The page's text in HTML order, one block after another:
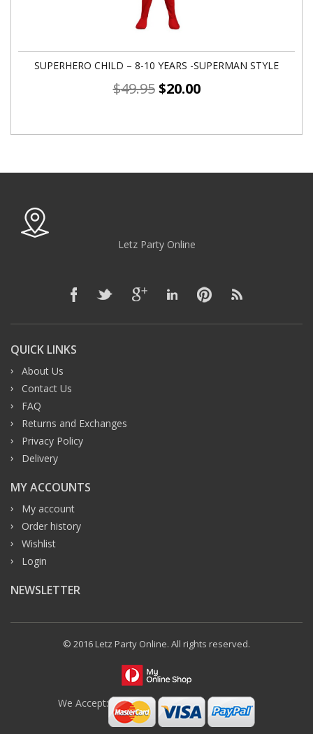
SUPERHERO CHILD – 8-10 YEARS -SUPERMAN STYLE
$49.95 $20.00
Letz Party Online
QUICK LINKS
About Us
Contact Us
FAQ
Returns and Exchanges
Privacy Policy
Delivery
MY ACCOUNTS
My account
Order history
Wishlist
Login
NEWSLETTER
© 2016 Letz Party Online. All rights reserved.
We Accept: